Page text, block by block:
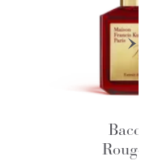
Rouge